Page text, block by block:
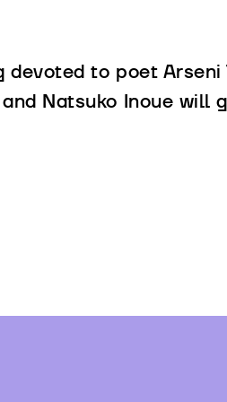
devoted to poet
Natsuko Inoue will